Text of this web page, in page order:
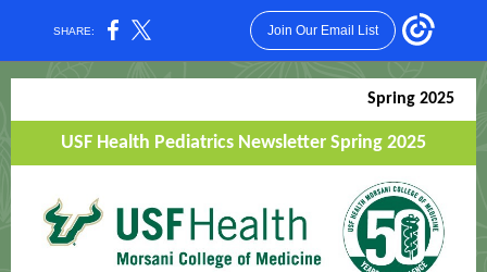
SHARE: Join Our Email List
Spring 2025
USF Health Pediatrics Newsletter Spring 2025